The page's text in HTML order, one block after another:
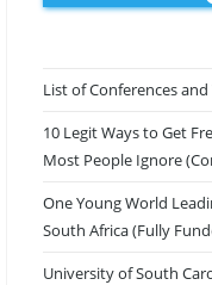
List of Conferences
10 Legit Ways to Get
Most People Ignore
One Young World
South Africa (Fully
University of South